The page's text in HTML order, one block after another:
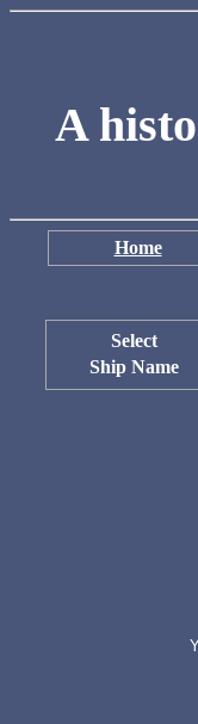
A
Home
Select
Ship Name